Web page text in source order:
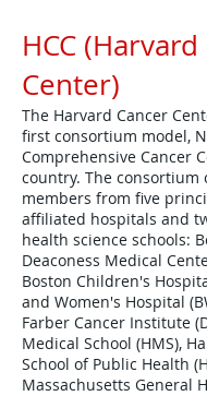
HCC
Center)
The Harvard Cancer
first consortium model,
Comprehensive Cancer
country. The consortium
members from five
affiliated hospitals and
health science schools:
Deaconess Medical
Boston Children's
and Women's Hospital
Farber Cancer Institute
Medical School (HMS),
School of Public Health
Massachusetts General